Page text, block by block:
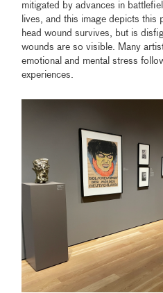
mitigated by advances in
lives, and this image depicts this
head wound survives, but is
wounds are so visible. Many
emotional and mental stress
experiences.